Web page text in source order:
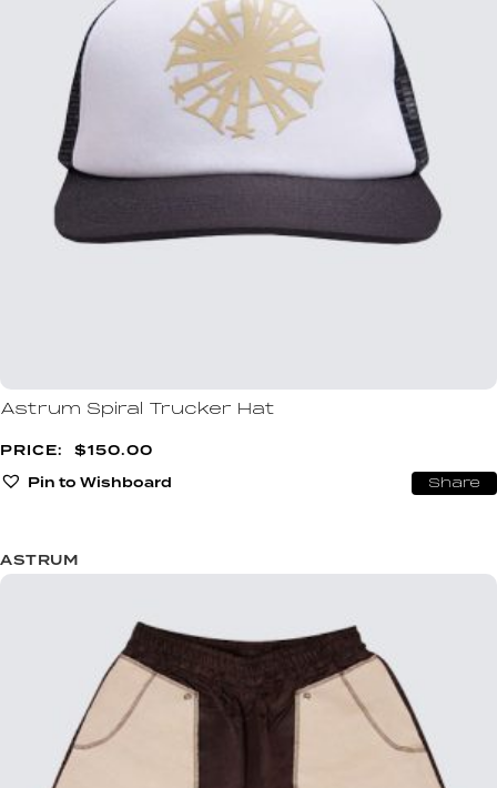
Astrum Spiral Trucker Hat
$150.00
Pin to Wishboard
Share
ASTRUM